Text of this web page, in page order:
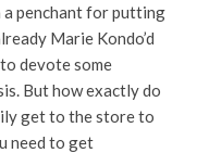
penchant for putting
Marie Kondo’d
devote some
But how exactly do
get to the store to
need to get